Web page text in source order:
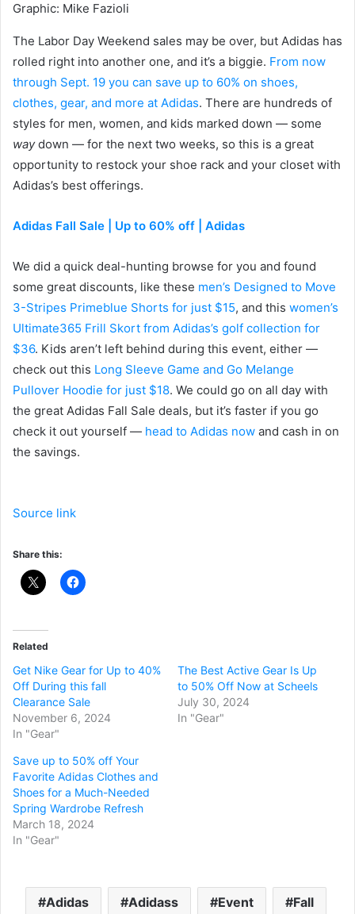
Graphic: Mike Fazioli
The Labor Day Weekend sales may be over, but Adidas has
rolled right into another one, and it’s a biggie. From now
through Sept. 19 you can save up to 60% on shoes,
clothes, gear, and more at Adidas. There are hundreds of
styles for men, women, and kids marked down — some
waydown — for the next two weeks, so this is a great
opportunity to restock your shoe rack and your closet with
Adidas’s best offerings.
Adidas Fall Sale | Up to 60% off | Adidas
We did a quick deal-hunting browse for you and found
some great discounts, like these men’s Designed to Move
3-Stripes Primeblue Shorts for just $15, and this women’s
Ultimate365 Frill Skort from Adidas’s golf collection for
$36. Kids aren’t left behind during this event, either —
check out this Long Sleeve Game and Go Melange
Pullover Hoodie for just $18. We could go on all day with
the great Adidas Fall Sale deals, but it’s faster if you go
check it out yourself — head to Adidas now and cash in on
the savings.
Source link
Share this:
Related
Get Nike Gear for Up to 40%
Off During this fall
Clearance Sale
November 6, 2024
In "Gear"
The Best Active Gear Is Up
to 50% Off Now at Scheels
July 30, 2024
In "Gear"
Save up to 50% off Your
Favorite Adidas Clothes and
Shoes for a Much-Needed
Spring Wardrobe Refresh
March 18, 2024
In "Gear"
Adidas Adidass Event Fall